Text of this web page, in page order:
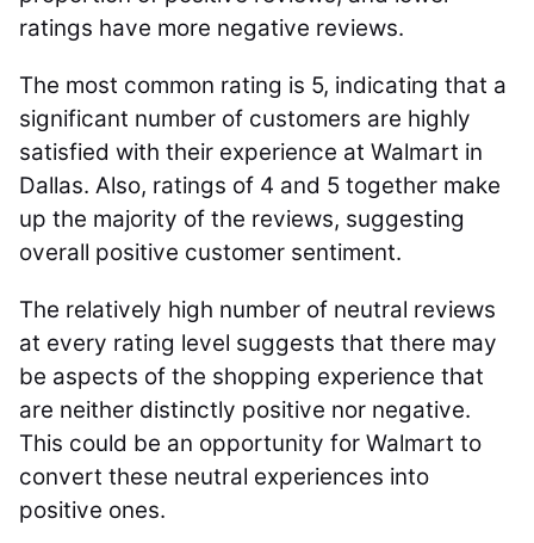
ratings have more negative reviews.
The most common rating is 5, indicating that a
significant number of customers are highly
satisfied with their experience at Walmart in
Dallas. Also, ratings of 4 and 5 together make
up the majority of the reviews, suggesting
overall positive customer sentiment.
The relatively high number of neutral reviews
at every rating level suggests that there may
be aspects of the shopping experience that
are neither distinctly positive nor negative.
This could be an opportunity for Walmart to
convert these neutral experiences into
positive ones.